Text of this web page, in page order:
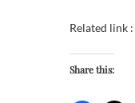
Related link :
Share this: